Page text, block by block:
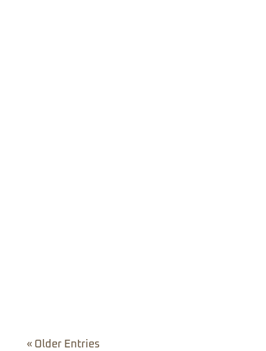
« Older Entries